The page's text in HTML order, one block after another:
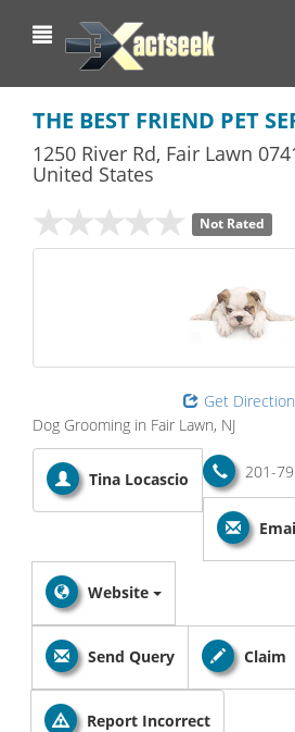
THE BEST FRIEND PET
1250 River Rd, Fair Lawn
United States
Not Rated
Get
Dog Grooming in Fair Lawn, NJ
Tina Locascio 201-
Website
Send Query Claim
Report Incorrect